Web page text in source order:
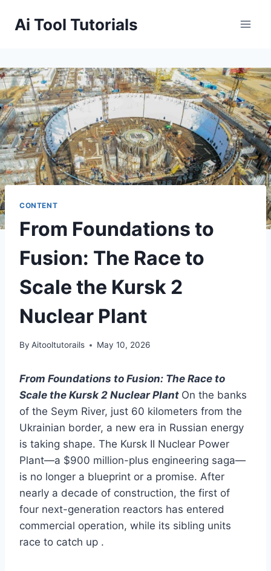
Ai Tool Tutorials
CONTENT
From Foundations to
Fusion: The Race to
Scale the Kursk 2
Nuclear Plant
By Aitooltutorails May 10, 2026
From Foundations to Fusion: The Race to
Scale the Kursk 2 Nuclear Plant On the banks
of the Seym River, just 60 kilometers from the
Ukrainian border, a new era in Russian energy
is taking shape. The Kursk II Nuclear Power
Plant—a $900 million-plus engineering saga—
is no longer a blueprint or a promise. After
nearly a decade of construction, the first of
four next-generation reactors has entered
commercial operation, while its sibling units
race to catch up .